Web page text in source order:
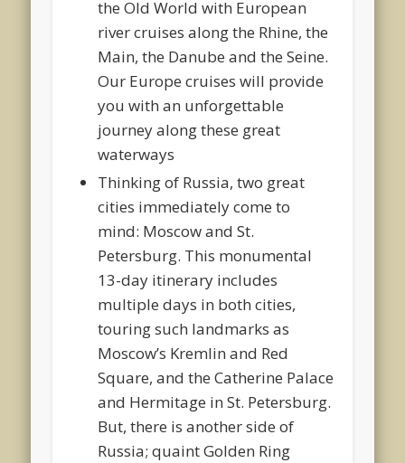
the Old World with European
river cruises along the Rhine, the
Main, the Danube and the Seine.
Our Europe cruises will provide
you with an unforgettable
journey along these great
waterways
Thinking of Russia, two great
cities immediately come to
mind: Moscow and St.
Petersburg. This monumental
13-day itinerary includes
multiple days in both cities,
touring such landmarks as
Moscow’s Kremlin and Red
Square, and the Catherine Palace
and Hermitage in St. Petersburg.
But, there is another side of
Russia; quaint Golden Ring